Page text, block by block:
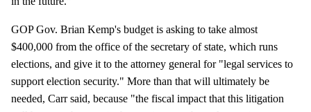
GOP Gov. Brian Kemp's budget is asking to take almost
$400,000 from the office of the secretary of state, which runs
elections, and give it to the attorney general for "legal services to
support election security." More than that will ultimately be
needed, Carr said, because "the fiscal impact that this litigation